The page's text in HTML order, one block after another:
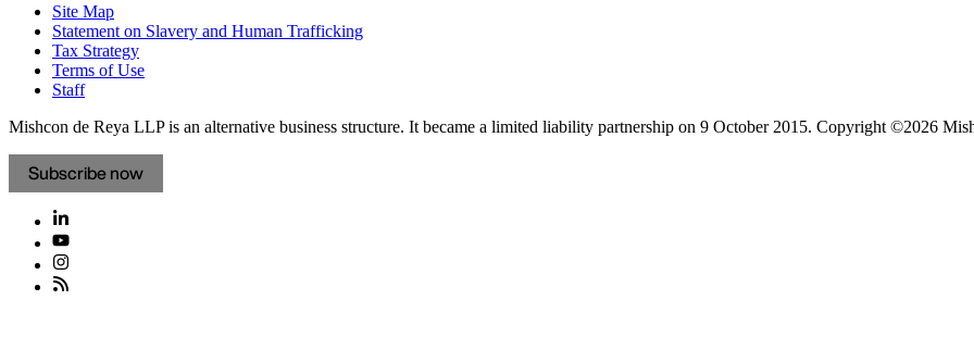
Site Map
Statement on Slavery and Human Trafficking
Tax Strategy
Terms of Use
Staff
Mishcon de Reya LLP is an alternative business structure. It became a limited liability partnership on 9 October 2015. Copyright ©2026
Subscribe now